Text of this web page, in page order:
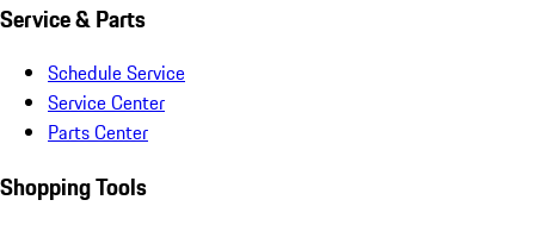
Service & Parts
Schedule Service
Service Center
Parts Center
Shopping Tools